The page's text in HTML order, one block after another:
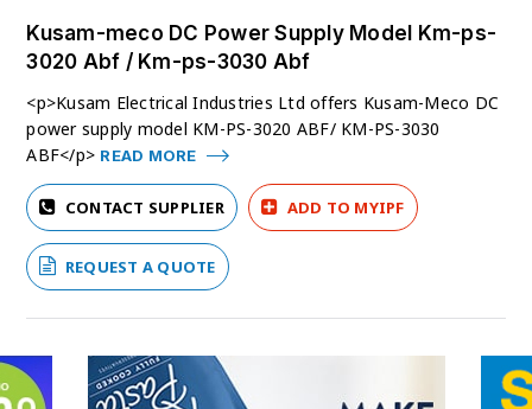
Kusam-meco DC Power Supply Model Km-ps-
3020 Abf / Km-ps-3030 Abf
<p>Kusam Electrical Industries Ltd offers Kusam-Meco DC
power supply model KM-PS-3020 ABF/ KM-PS-3030
ABF</p> READ MORE
CONTACT SUPPLIER ADD TO MYIPF
REQUEST A QUOTE